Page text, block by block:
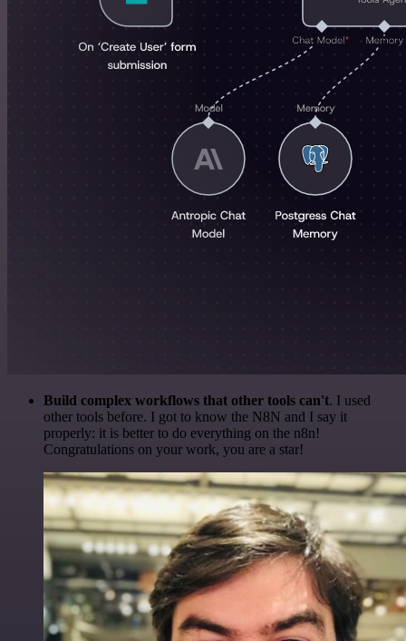
Build complex workflows that other tools can't. I used
other tools before. I got to know the N8N and I say it
properly: it is better to do everything on the n8n!
Congratulations on your work, you are a star!